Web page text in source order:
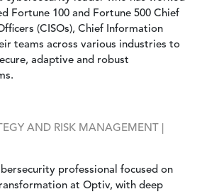
Fortune 100 and Fortune 500 Chief
(CISOs), Chief Information
teams across various industries to
adaptive and robust
AND RISK MANAGEMENT |
professional focused on
at Optiv, with deep